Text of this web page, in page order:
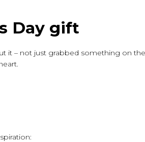
Day gift
– not just grabbed something on